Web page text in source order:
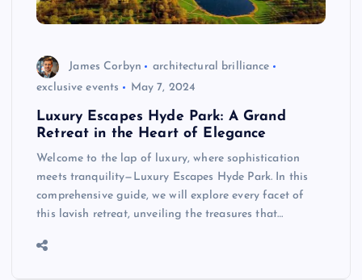
James Corbyn
architectural brilliance
exclusive events
May 7, 2024
Luxury Escapes Hyde Park: A Grand
Retreat in the Heart of Elegance
Welcome to the lap of luxury, where sophistication
meets tranquility—Luxury Escapes Hyde Park. In this
comprehensive guide, we will explore every facet of
this lavish retreat, unveiling the treasures that…